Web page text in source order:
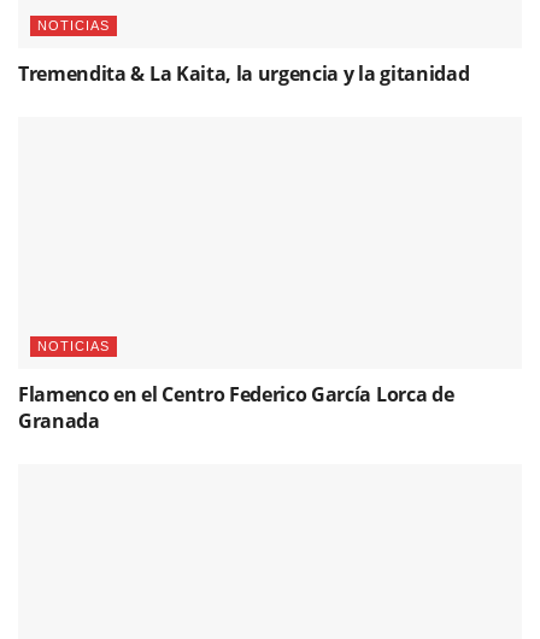
NOTICIAS
Tremendita & La Kaita, la urgencia y la gitanidad
NOTICIAS
Flamenco en el Centro Federico García Lorca de
Granada